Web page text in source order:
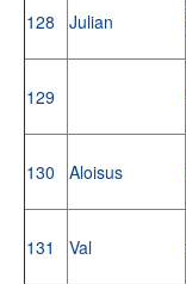
128 Julian
129
130 Aloisus
131 Val